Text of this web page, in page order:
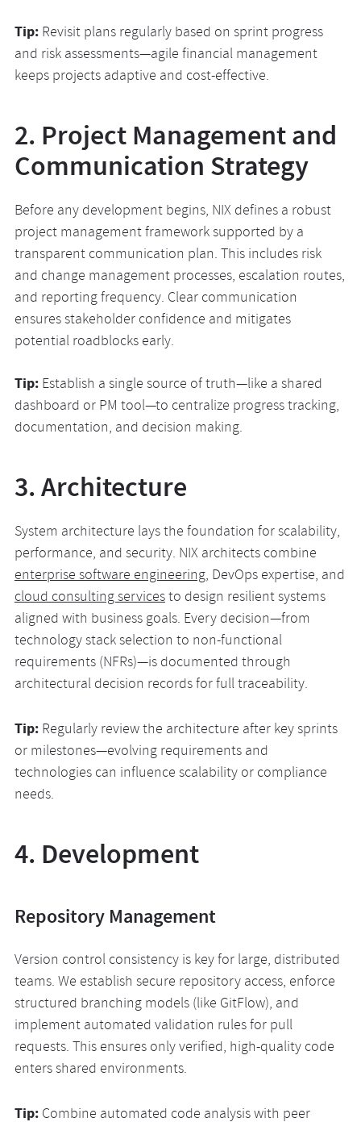
Tip:Revisit plans regularly based on sprint progress
and risk assessments—agile financial management
keeps projects adaptive and cost-effective.
2. Project Management and
Communication Strategy
Before any development begins, NIX defines a robust
project management framework supported by a
transparent communication plan. This includes risk
and change management processes, escalation routes,
and reporting frequency. Clear communication
ensures stakeholder confidence and mitigates
potential roadblocks early.
Tip:Establish a single source of truth—like a shared
dashboard or PM tool—to centralize progress tracking,
documentation, and decision making.
3. Architecture
System architecture lays the foundation for scalability,
performance, and security. NIX architects combine
enterprise software engineering, DevOps expertise, and
cloud consulting servicesto design resilient systems
aligned with business goals. Every decision—from
technology stack selection to non-functional
requirements (NFRs)—is documented through
architectural decision records for full traceability.
Tip:Regularly review the architecture after key sprints
or milestones—evolving requirements and
technologies can influence scalability or compliance
needs.
4. Development
Repository Management
Version control consistency is key for large, distributed
teams. We establish secure repository access, enforce
structured branching models (like GitFlow), and
implement automated validation rules for pull
requests. This ensures only verified, high-quality code
enters shared environments.
Tip:Combine automated code analysis with peer